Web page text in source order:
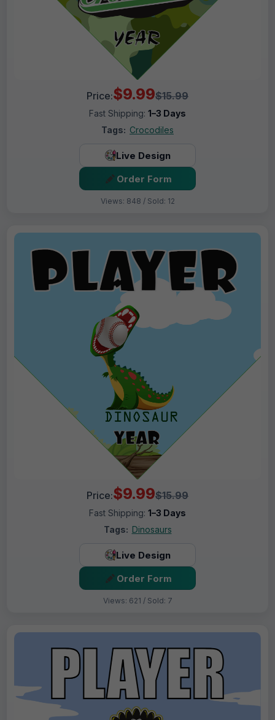
Price:$9.99$15.99
Fast Shipping: 1–3 Days
Tags: Crocodiles
Live Design
Order Form
Views: 848 / Sold: 12
Price:$9.99$15.99
Fast Shipping: 1–3 Days
Tags: Dinosaurs
Live Design
Order Form
Views: 621 / Sold: 7